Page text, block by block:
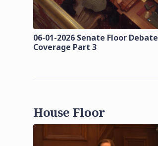
06-01-2026 Senate Floor Debate
Coverage Part 3
House Floor